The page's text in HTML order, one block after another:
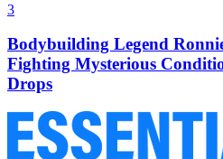
3
Bodybuilding Legend
Fighting Mysterious
Drops